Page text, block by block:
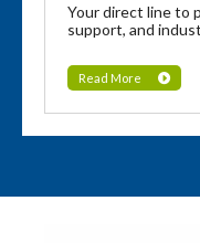
Your direct line to
support, and
Read More